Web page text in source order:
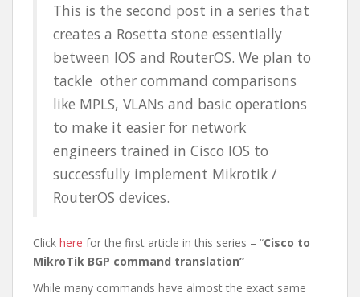
This is the second post in a series that
creates a Rosetta stone essentially
between IOS and RouterOS. We plan to
tackle other command comparisons
like MPLS, VLANs and basic operations
to make it easier for network
engineers trained in Cisco IOS to
successfully implement Mikrotik /
RouterOS devices.
Click here for the first article in this series – “Cisco to
MikroTik BGP command translation”
While many commands have almost the exact same